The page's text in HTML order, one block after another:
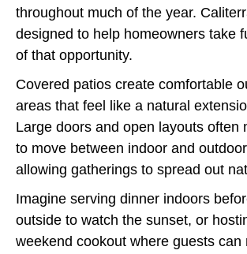
throughout much of the year.
designed to help homeowners take
of that opportunity.
Covered patios create comfortable
areas that feel like a natural
Large doors and open layouts often
to move between indoor and
allowing gatherings to spread out
Imagine serving dinner indoors
outside to watch the sunset, or
weekend cookout where guests can